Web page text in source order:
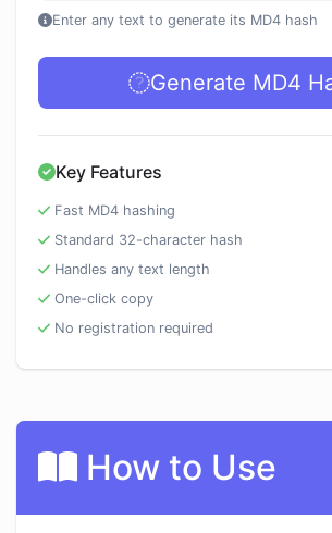
Enter any text to generate its MD4 hash
Generate MD4
Key Features
Fast MD4 hashing
Standard 32-character hash
Handles any text length
One-click copy
No registration required
How to Use